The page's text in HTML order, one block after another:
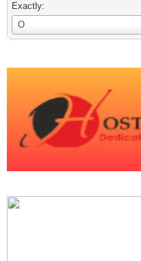
Exactly:
O
Username